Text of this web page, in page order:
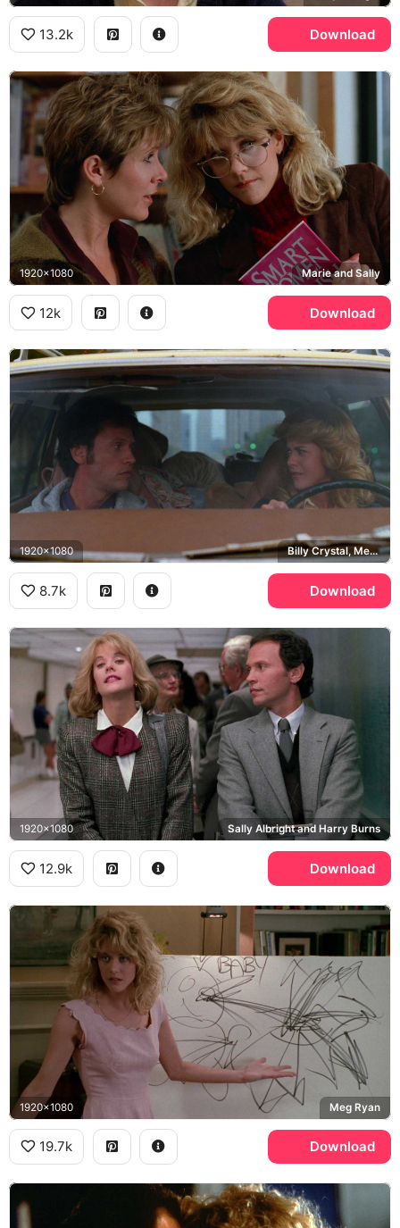
13.2k Download
1920x1080 Marie and Sally
12k Download
1920x1080 Billy Crystal, Meg Ryan
8.7k Download
1920x1080 Sally Albright and Harry Burns
12.9k Download
1920x1080 Meg Ryan
19.7k Download